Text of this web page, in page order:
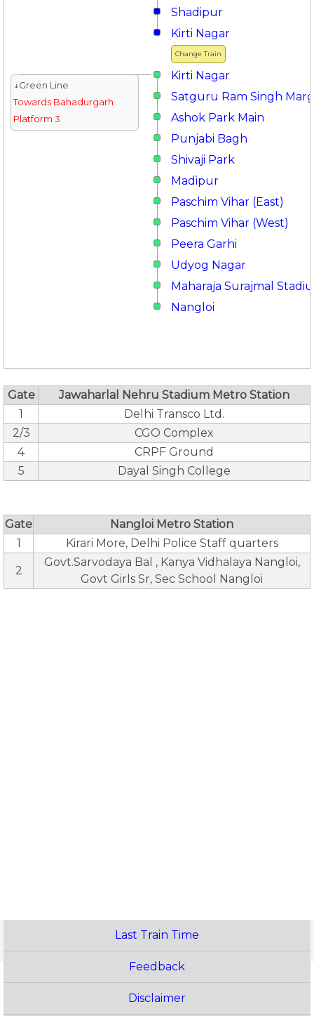
Shadipur
Change Train
Kirti Nagar
Kirti Nagar
↓Green Line
Towards Bahadurgarh
Platform 3
Satguru Ram Singh Marg
Ashok Park Main
Punjabi Bagh
Shivaji Park
Madipur
Paschim Vihar (East)
Paschim Vihar (West)
Peera Garhi
Udyog Nagar
Maharaja Surajmal
Nangloi
Gate
Jawaharlal Nehru Stadium Metro Station
1
Delhi Transco Ltd.
2/3
CGO Complex
4
CRPF Ground
5
Dayal Singh College
Gate
Nangloi Metro Station
1
Kirari More, Delhi Police Staff quarters
2
Govt.Sarvodaya Bal , Kanya Vidhalaya Nangloi,
Govt Girls Sr, Sec School Nangloi
Last Train Time
Feedback
Disclaimer